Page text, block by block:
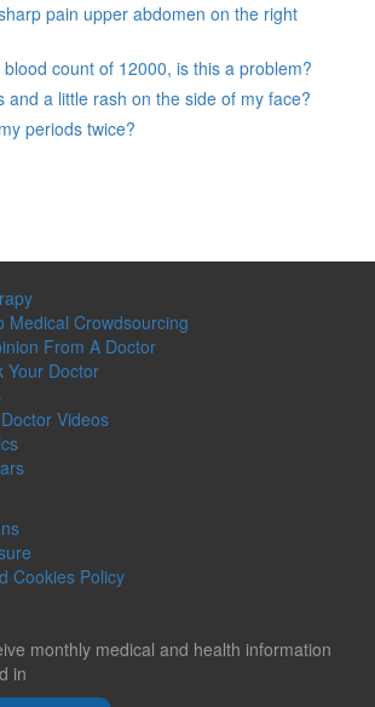
pain upper abdomen on the right
count of 12000, is this a problem?
and a little rash on the side of my face?
periods twice?
Medical Crowdsourcing
From A Doctor
Your Doctor
Videos
Cookies Policy
monthly medical and health information
in